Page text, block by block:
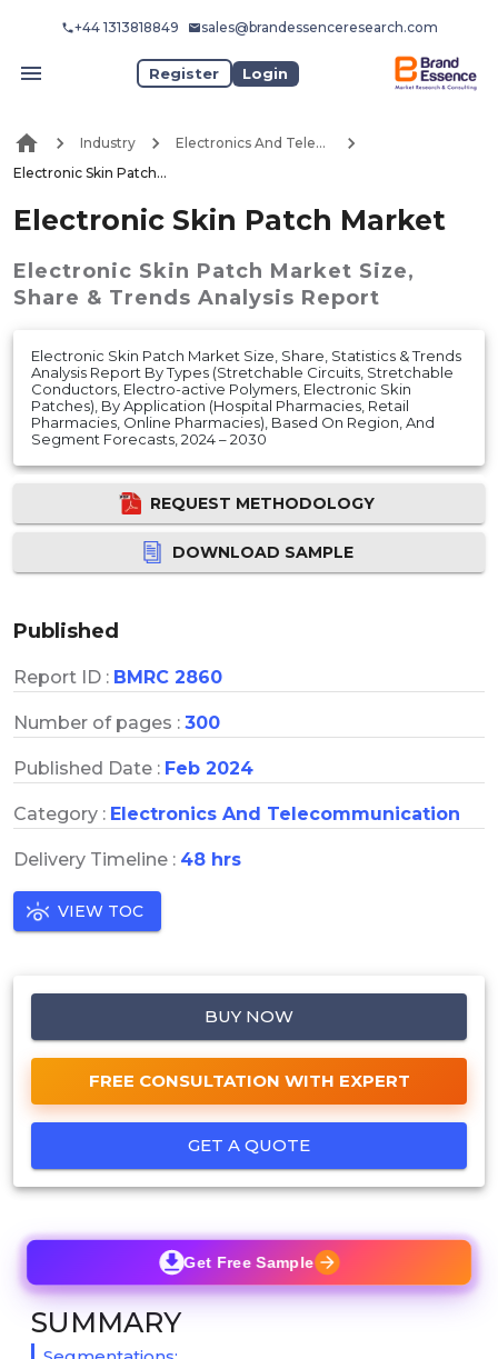
+44 1313818849 sales@brandessenceresearch.com
Register Login
Industry
Electronics And Telecommunication
Electronic Skin Patch Market
Electronic Skin Patch Market
Electronic Skin Patch Market Size,
Share & Trends Analysis Report
Electronic Skin Patch Market Size, Share, Statistics & Trends
Analysis Report By Types (Stretchable Circuits, Stretchable
Conductors, Electro-active Polymers, Electronic Skin
Patches), By Application (Hospital Pharmacies, Retail
Pharmacies, Online Pharmacies), Based On Region, And
Segment Forecasts, 2024 – 2030
REQUEST METHODOLOGY
DOWNLOAD SAMPLE
Published
Report ID : BMRC 2860
Number of pages : 300
Published Date : Feb 2024
Category : Electronics And Telecommunication
Delivery Timeline : 48 hrs
VIEW TOC
BUY NOW
FREE CONSULTATION WITH EXPERT
GET A QUOTE
Get Free Sample
SUMMARY